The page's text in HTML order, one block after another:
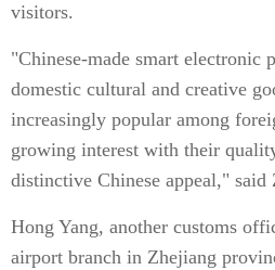
visitors.
"Chinese-made smart electronic
domestic cultural and creative
increasingly popular among
growing interest with their
distinctive Chinese appeal," said
Hong Yang, another customs
airport branch in Zhejiang